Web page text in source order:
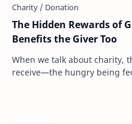
The Hidden Rewards of
Benefits the Giver Too
When we talk about charity,
receive—the hungry being